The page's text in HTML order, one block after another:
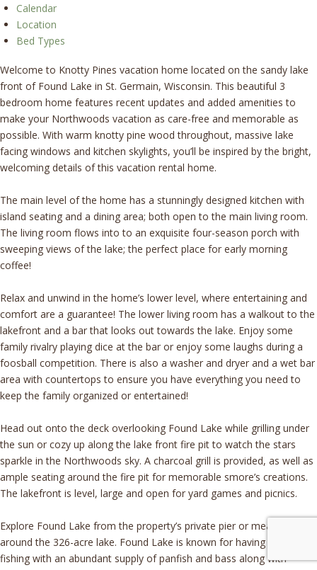
Calendar
Location
Bed Types
Welcome to Knotty Pines vacation home located on the sandy lake
front of Found Lake in St. Germain, Wisconsin. This beautiful 3
bedroom home features recent updates and added amenities to
make your Northwoods vacation as care-free and memorable as
possible. With warm knotty pine wood throughout, massive lake
facing windows and kitchen skylights, you’ll be inspired by the bright,
welcoming details of this vacation rental home.
The main level of the home has a stunningly designed kitchen with
island seating and a dining area; both open to the main living room.
The living room flows into to an exquisite four-season porch with
sweeping views of the lake; the perfect place for early morning
coffee!
Relax and unwind in the home’s lower level, where entertaining and
comfort are a guarantee! The lower living room has a walkout to the
lakefront and a bar that looks out towards the lake. Enjoy some
family rivalry playing dice at the bar or enjoy some laughs during a
foosball competition. There is also a washer and dryer and a wet bar
area with countertops to ensure you have everything you need to
keep the family organized or entertained!
Head out onto the deck overlooking Found Lake while grilling under
the sun or cozy up along the lake front fire pit to watch the stars
sparkle in the Northwoods sky. A charcoal grill is provided, as well as
ample seating around the fire pit for memorable smore’s creations.
The lakefront is level, large and open for yard games and picnics.
Explore Found Lake from the property’s private pier or meander
around the 326-acre lake. Found Lake is known for having great
fishing with an abundant supply of panfish and bass along with